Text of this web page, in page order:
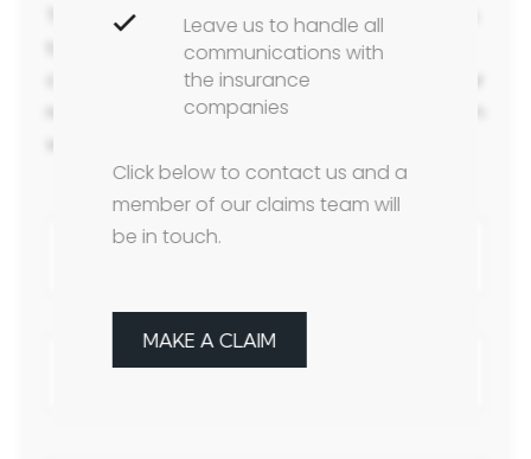
The form below takes approximately 5 minutes
to complete, however, this will enable us to
complete a full and thorough estimate for your
repairs and capture all the relevant information
we require for any potential insurance claim.
Leave us to handle all
communications with
the insurance
companies
Click below to contact us and a
member of our claims team will
be in touch.
MAKE A CLAIM